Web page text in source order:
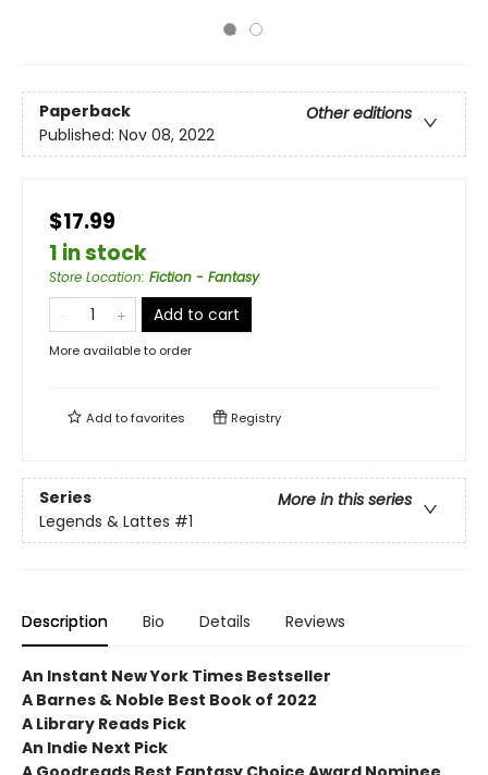
Paperback
Other editions
Published: Nov 08, 2022
$17.99
1 in stock
Store Location: Fiction - Fantasy
Add to cart
More available to order
Add tofavorites Registry
Series
More in this series
Legends & Lattes #1
Description Bio Details Reviews
An Instant New York Times Bestseller
A Barnes & Noble Best Book of 2022
A Library Reads Pick
An Indie Next Pick